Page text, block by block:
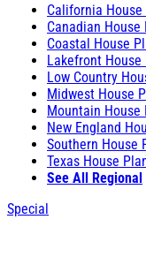
California House
Canadian House
Coastal House
Lakefront House
Low Country
Midwest House
Mountain House
New England
Southern House
Texas House
See All Regional
Special